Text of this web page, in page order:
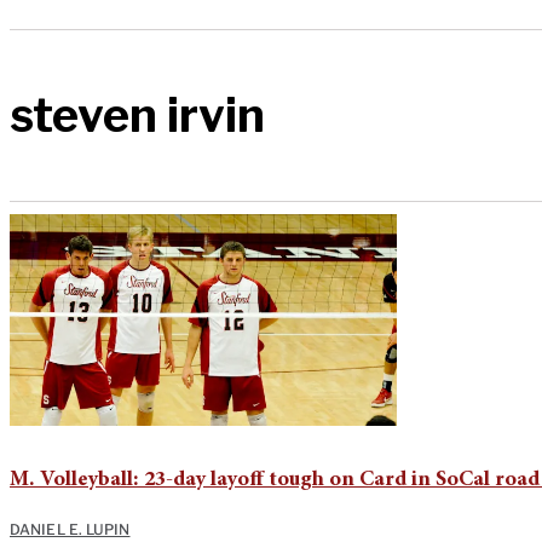
steven irvin
M. Volleyball: 23-day layoff tough on Card in SoCal
DANIEL E. LUPIN